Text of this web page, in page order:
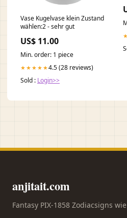
Vase Kugelvase klein Zustand
wählen:2 - sehr gut
US$ 11.00
Min. order: 1 piece
★★★★★4.5 (28 reviews)
Sold : Login>>
anjitait.com
Fantasy PIX-1858 Zodiacsigns